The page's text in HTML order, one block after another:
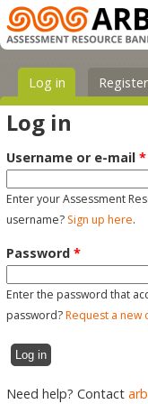
Skip to main content
Main menu
Primary tabs
Log in (active tab)
Register
Log in
Username or e-mail*
Enter your Assessment
username? Sign up here.
Password*
Enter the password that
password?Request a new
Need help? Contact